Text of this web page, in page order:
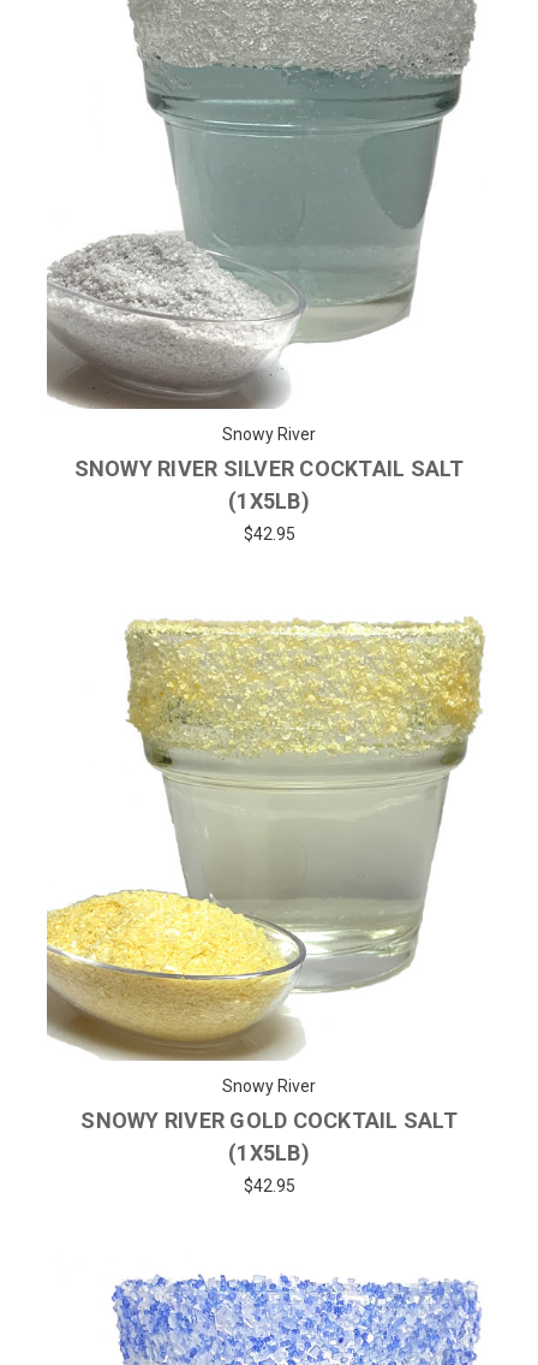
Snowy River
SNOWY RIVER SILVER COCKTAIL SALT
(1X5LB)
$42.95
Snowy River
SNOWY RIVER GOLD COCKTAIL SALT
(1X5LB)
$42.95